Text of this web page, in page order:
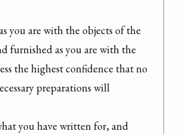
you are with the objects of the
furnished as you are with the
the highest confidence that no
preparations will
you have written for, and